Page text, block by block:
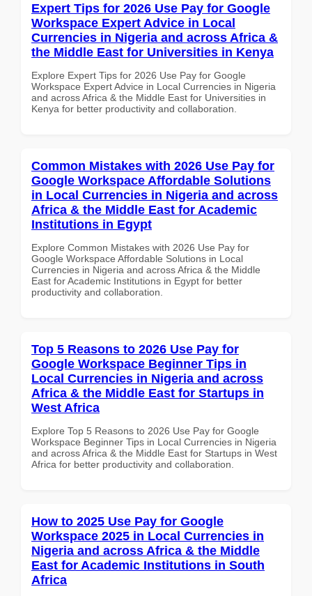
Expert Tips for 2026 Use Pay for Google
Workspace Expert Advice in Local
Currencies in Nigeria and across Africa &
the Middle East for Universities in Kenya
Explore Expert Tips for 2026 Use Pay for Google
Workspace Expert Advice in Local Currencies in Nigeria
and across Africa & the Middle East for Universities in
Kenya for better productivity and collaboration.
Common Mistakes with 2026 Use Pay for
Google Workspace Affordable Solutions
in Local Currencies in Nigeria and across
Africa & the Middle East for Academic
Institutions in Egypt
Explore Common Mistakes with 2026 Use Pay for
Google Workspace Affordable Solutions in Local
Currencies in Nigeria and across Africa & the Middle
East for Academic Institutions in Egypt for better
productivity and collaboration.
Top 5 Reasons to 2026 Use Pay for
Google Workspace Beginner Tips in
Local Currencies in Nigeria and across
Africa & the Middle East for Startups in
West Africa
Explore Top 5 Reasons to 2026 Use Pay for Google
Workspace Beginner Tips in Local Currencies in Nigeria
and across Africa & the Middle East for Startups in West
Africa for better productivity and collaboration.
How to 2025 Use Pay for Google
Workspace 2025 in Local Currencies in
Nigeria and across Africa & the Middle
East for Academic Institutions in South
Africa